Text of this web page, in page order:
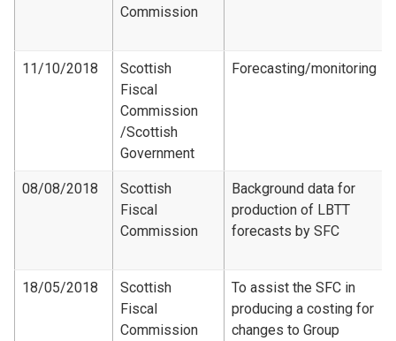
Commission
11/10/2018
Scottish
Fiscal
Commission​
/Scottish
Government
Forecasting/monitoring
08/08/2018
Scottish
Fiscal
Commission
Background data for
production of LBTT
forecasts by SFC
18/05/2018
Scottish
Fiscal
Commission
To assist the SFC in
producing a costing for
changes to Group